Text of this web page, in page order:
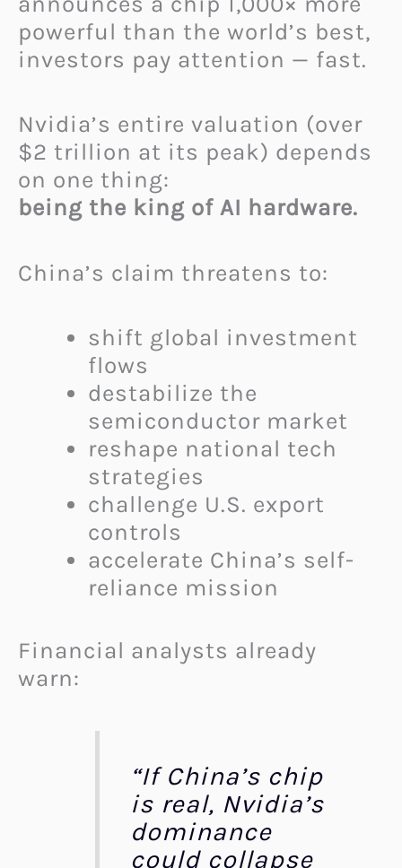
powerful than the world’s best,
investors pay attention — fast.
Nvidia’s entire valuation (over
$2 trillion at its peak) depends
on one thing:
being the king of AI hardware.
China’s claim threatens to:
shift global investment
flows
destabilize the
semiconductor market
reshape national tech
strategies
challenge U.S. export
controls
accelerate China’s self-
reliance mission
Financial analysts already
warn:
“If China’s chip
is real, Nvidia’s
dominance
could collapse